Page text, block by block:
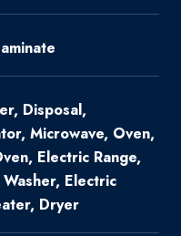
Disposal,
Microwave, Oven,
Electric Range,
Electric
Dryer